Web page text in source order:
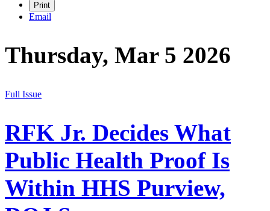
Print
Email
Thursday, Mar 5 2026
Full Issue
RFK Jr. Decides What
Public Health Proof Is
Within HHS Purview,